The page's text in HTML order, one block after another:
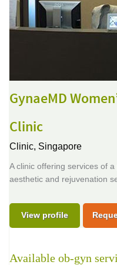
GynaeMD
Clinic
Clinic, Singapore
A clinic offering services of
aesthetic and rejuvenation
View profile
Available ob-gyn